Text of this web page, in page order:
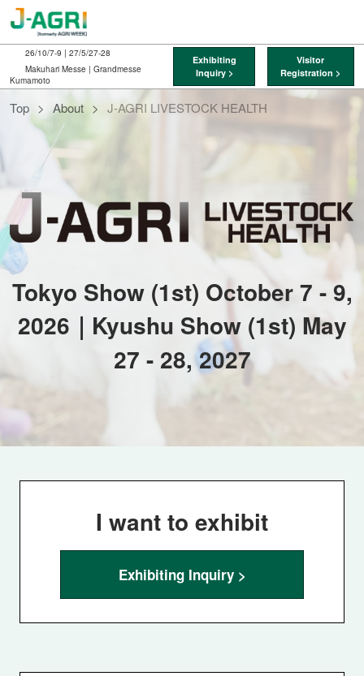
Skip
to
content
26/10/7-9 | 27/5/27-28
Makuhari Messe | Grandmesse
Kumamoto
Exhibiting
Inquiry >
Visitor
Registration >
Top About J-AGRI LIVESTOCK HEALTH
J-
AGRI
LIVESTOCK
HEALTH
Tokyo Show (1st) October 7 - 9,
2026｜Kyushu Show (1st) May
27 - 28, 2027
I want to exhibit
Exhibiting Inquiry >